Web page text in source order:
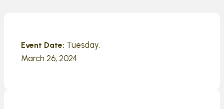
Event Date: Tuesday,
March 26, 2024